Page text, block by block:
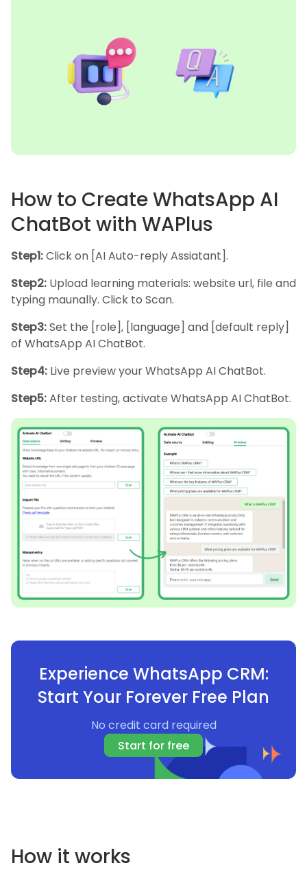
How to Create WhatsApp AI
ChatBot with WAPlus
Step1:Click on [AI Auto-reply Assiatant].
Step2: Upload learning materials: website url, file and
typing maunally. Click to Scan.
Step3:Set the [role], [language] and [default reply]
of WhatsApp AI ChatBot.
Step4: Live preview your WhatsApp AI ChatBot.
Step5:After testing, activate WhatsApp AI ChatBot.
Experience WhatsApp CRM:
Start Your Forever Free Plan
No credit card required
Start for free
How it works